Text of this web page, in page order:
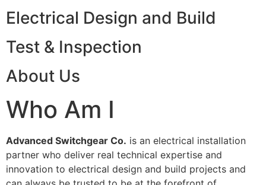
Electrical Design and Build
Test & Inspection
About Us
Who Am I
Advanced Switchgear Co. is an electrical installation
partner who deliver real technical expertise and
innovation to electrical design and build projects and